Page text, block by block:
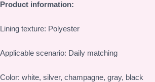
Product information:
Lining texture: Polyester
Applicable scenario: Daily matching
Color: white, silver, champagne, gray, black